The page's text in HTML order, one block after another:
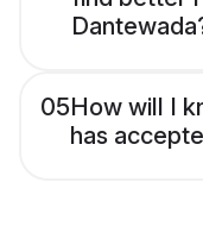
05How will I
has